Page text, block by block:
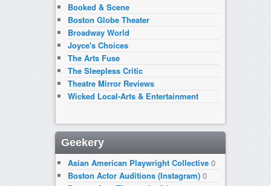
Booked & Scene
Boston Globe Theater
Broadway World
Joyce's Choices
The Arts Fuse
The Sleepless Critic
Theatre Mirror Reviews
Wicked Local-Arts & Entertainment
Geekery
Asian American Playwright Collective0
Boston Actor Auditions (Instagram)0